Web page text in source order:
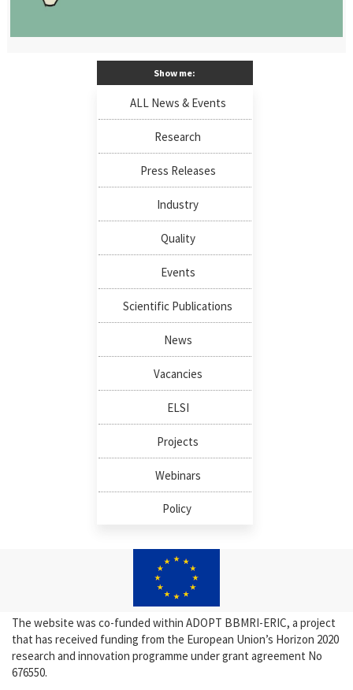
Show me:
ALL News & Events
Research
Press Releases
Industry
Quality
Events
Scientific Publications
News
Vacancies
ELSI
Projects
Webinars
Policy
The website was co-funded within ADOPT BBMRI-ERIC, a project
that has received funding from the European Union’s Horizon 2020
research and innovation programme under grant agreement No
676550.